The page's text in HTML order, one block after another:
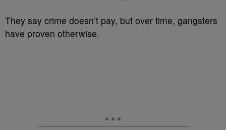
They say crime doesn’t pay, but over time, gangsters
have proven otherwise.